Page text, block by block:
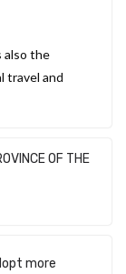
also the
travel and
OF THE
more